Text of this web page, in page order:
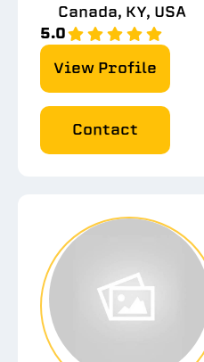
Canada, KY, USA
5.0
View Profile
Contact